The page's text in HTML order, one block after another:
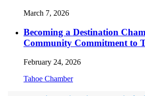
March 7, 2026
Becoming a Destination
Community Commitment to
February 24, 2026
Tahoe Chamber